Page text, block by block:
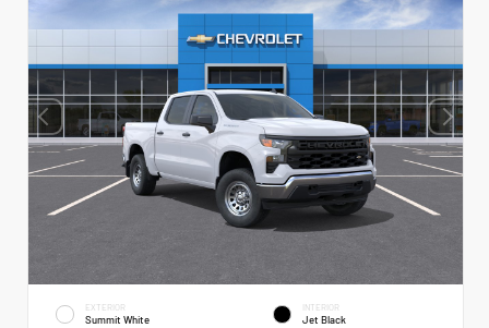
EXTERIOR
Summit White
INTERIOR
Jet Black